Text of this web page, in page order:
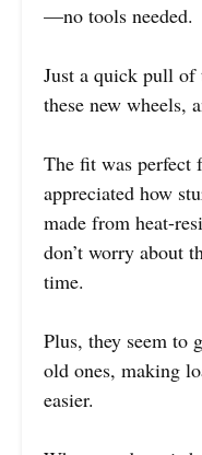
—no tools needed.
Just a quick pull of
these new wheels,
The fit was perfect
appreciated how
made from heat-
don’t worry about
time.
Plus, they seem to
old ones, making
easier.